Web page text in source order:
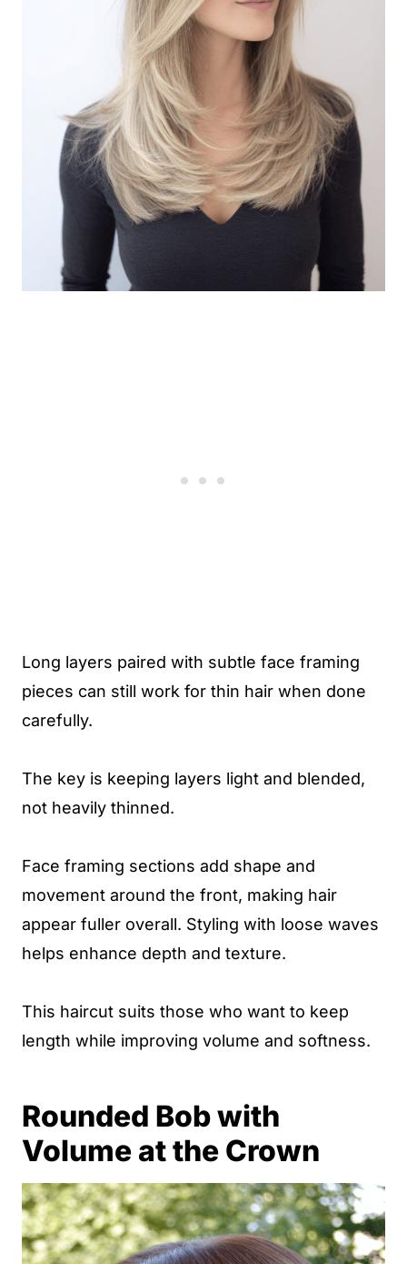
Long layers paired with subtle face framing
pieces can still work for thin hair when done
carefully.
The key is keeping layers light and blended,
not heavily thinned.
Face framing sections add shape and
movement around the front, making hair
appear fuller overall. Styling with loose waves
helps enhance depth and texture.
This haircut suits those who want to keep
length while improving volume and softness.
Rounded Bob with
Volume at the Crown